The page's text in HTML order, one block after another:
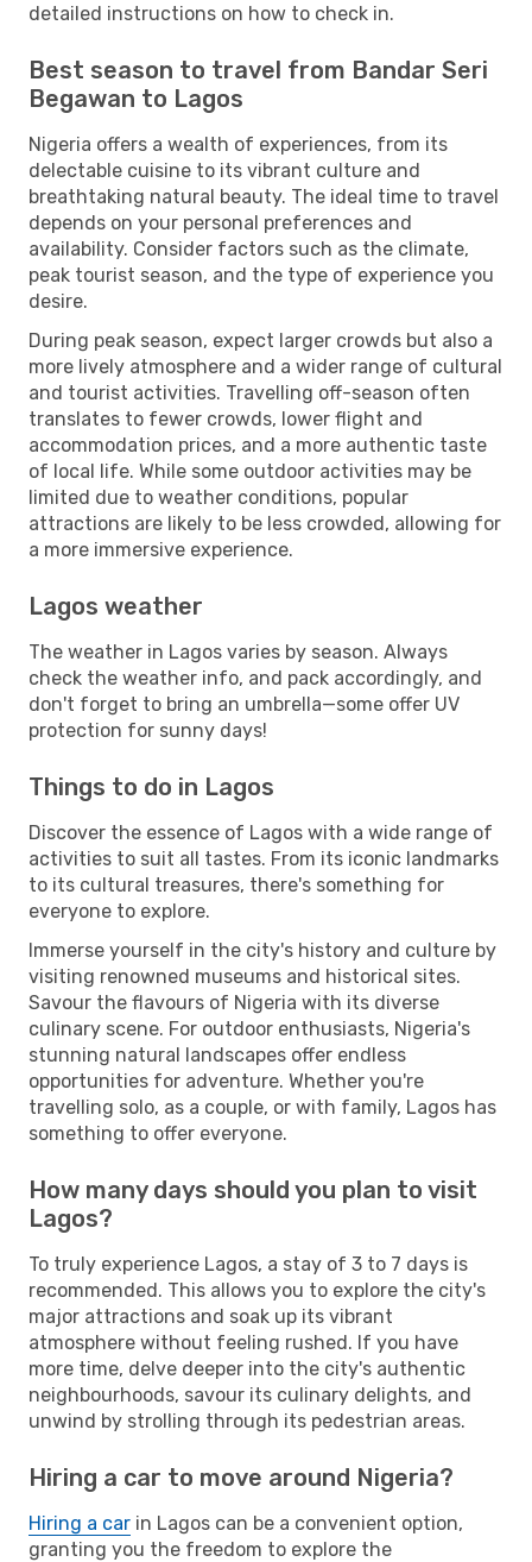
detailed instructions on how to check in.
Best season to travel from Bandar Seri
Begawan to Lagos
Nigeria offers a wealth of experiences, from its
delectable cuisine to its vibrant culture and
breathtaking natural beauty. The ideal time to travel
depends on your personal preferences and
availability. Consider factors such as the climate,
peak tourist season, and the type of experience you
desire.
During peak season, expect larger crowds but also a
more lively atmosphere and a wider range of cultural
and tourist activities. Travelling off-season often
translates to fewer crowds, lower flight and
accommodation prices, and a more authentic taste
of local life. While some outdoor activities may be
limited due to weather conditions, popular
attractions are likely to be less crowded, allowing for
a more immersive experience.
Lagos weather
The weather in Lagos varies by season. Always
check the weather info, and pack accordingly, and
don't forget to bring an umbrella—some offer UV
protection for sunny days!
Things to do in Lagos
Discover the essence of Lagos with a wide range of
activities to suit all tastes. From its iconic landmarks
to its cultural treasures, there's something for
everyone to explore.
Immerse yourself in the city's history and culture by
visiting renowned museums and historical sites.
Savour the flavours of Nigeria with its diverse
culinary scene. For outdoor enthusiasts, Nigeria's
stunning natural landscapes offer endless
opportunities for adventure. Whether you're
travelling solo, as a couple, or with family, Lagos has
something to offer everyone.
How many days should you plan to visit
Lagos?
To truly experience Lagos, a stay of 3 to 7 days is
recommended. This allows you to explore the city's
major attractions and soak up its vibrant
atmosphere without feeling rushed. If you have
more time, delve deeper into the city's authentic
neighbourhoods, savour its culinary delights, and
unwind by strolling through its pedestrian areas.
Hiring a car to move around Nigeria?
Hiring a car in Lagos can be a convenient option,
granting you the freedom to explore the